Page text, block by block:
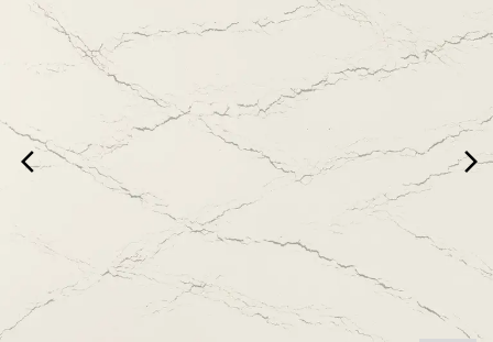
arrow_back_ios arrow_forward_ios